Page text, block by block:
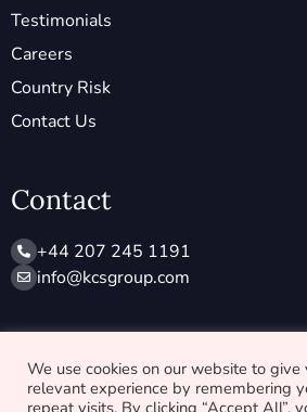
Testimonials
Careers
Country Risk
Contact Us
Contact
+44 207 245 1191
info@ kcsgroup.com
X L
We use cookies on our website to
relevant experience by remembering
repeat visits. By clicking “Accept All”,